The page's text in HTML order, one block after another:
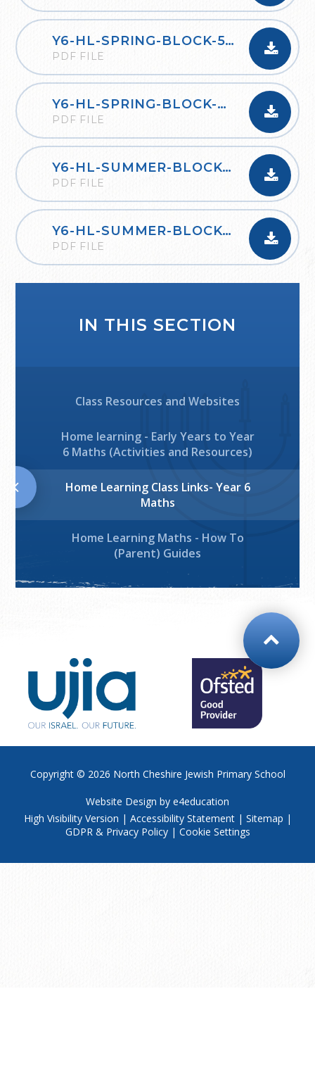
Y6-HL-SPRING-BLOCK-5-PERIMETER-AREA-AND-VOLUME-2020
PDF FILE
Y6-HL-SPRING-BLOCK-6-RATIO-2020
PDF FILE
Y6-HL-SUMMER-BLOCK-1-PROPERTIES-OF-SHAPE-2020
PDF FILE
Y6-HL-SUMMER-BLOCK-2-STATISTICS-2020
PDF FILE
IN THIS SECTION
Class Resources and Websites
Home learning - Early Years to Year
6 Maths (Activities and Resources)
Home Learning Class Links- Year 6
Maths
Home Learning Maths - How To
(Parent) Guides
Copyright © 2026 North Cheshire Jewish Primary School
Website Design by e4education
High Visibility Version | Accessibility Statement| Sitemap |
GDPR & Privacy Policy| Cookie Settings